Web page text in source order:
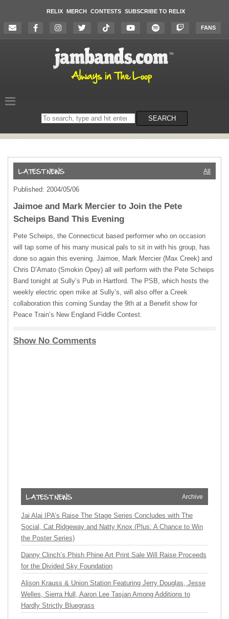
RELIX MERCH CONTESTS SUBSCRIBE TO RELIX
FANS
Search
on
SEARCH
All
Published: 2004/05/06
Jaimoe and Mark Mercier to Join the Pete
Scheips Band This Evening
Pete Scheips, the Connecticut based performer who on occasion
will tap some of his many musical pals to sit in with his group, has
done so again this evening. Jaimoe, Mark Mercier (Max Creek) and
Chris D’Amato (Smokin Opey) all will perform with the Pete Scheips
Band tonight at Sully’s Pub in Hartford. The PSB, which hosts the
weekly electric open mike at Sully’s, will also offer a Creek
collaboration this coming Sunday the 9th at a Benefit show for
Peace Train’s New England Fiddle Contest.
Show No Comments
Archive
Jai Alai IPA’s Raise The Stage Series Concludes with The
Social, Cat Ridgeway and Natty Knox (Plus: A Chance to Win
the Poster Series)
Danny Clinch’s Phish Phine Art Print Sale Will Raise Proceeds
for the Divided Sky Foundation
Alison Krauss & Union Station Featuring Jerry Douglas, Jesse
Welles, Sierra Hull, Aaron Lee Tasjan Among Additions to
Hardly Strictly Bluegrass